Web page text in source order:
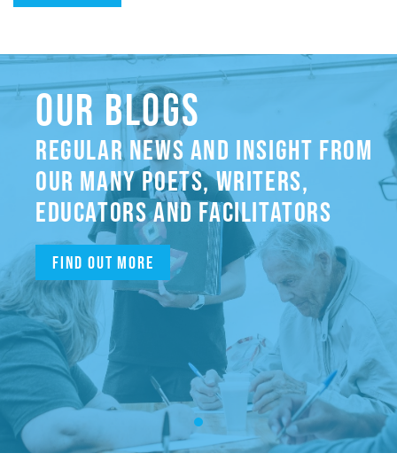
OUR BLOGS
REGULAR NEWS AND INSIGHT FROM
OUR MANY POETS, WRITERS,
EDUCATORS AND FACILITATORS
Find out more